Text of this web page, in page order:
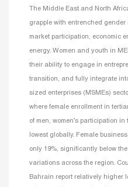
The Middle East and North
grapple with entrenched
market participation, economic
energy. Women and youth in
their ability to engage in
transition, and fully integrate
sized enterprises (MSMEs)
where female enrollment in
of men, women’s participation
lowest globally. Female
only 19%, significantly below
variations across the region.
Bahrain report relatively higher